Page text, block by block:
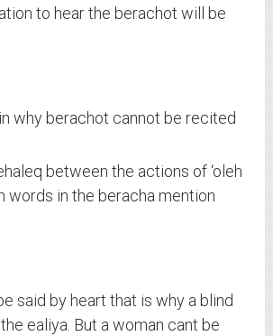
to hear the berachot will be
why berachot cannot be recited
between the actions of ‘oleh
words in the beracha mention
said by heart that is why a blind
ealiya. But a woman cant be